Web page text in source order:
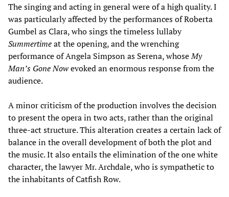
The singing and acting in general were of a high quality. I
was particularly affected by the performances of Roberta
Gumbel as Clara, who sings the timeless lullaby
Summertimeat the opening, and the wrenching
performance of Angela Simpson as Serena, whoseMy
Man’s Gone Nowevoked an enormous response from the
audience.
A minor criticism of the production involves the decision
to present the opera in two acts, rather than the original
three-act structure. This alteration creates a certain lack of
balance in the overall development of both the plot and
the music. It also entails the elimination of the one white
character, the lawyer Mr. Archdale, who is sympathetic to
the inhabitants of Catfish Row.